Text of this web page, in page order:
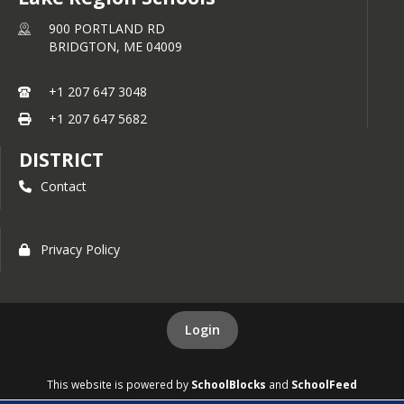
Steve Hennigar (1972 - 1976)
Merle Hazelton (1976 - 1980)
Lauren Gillespie (2001 - 2005)
Dr. Kenneth Gluck - Contributor
Kayla Nowell Laird (2003-2007)
Jeff Weeks (1980-1983)
Kimberly Rivet Chase (2001-2005)
Judy Morin (1985-2017)
Kelly Terhune (1995-1999)
900 PORTLAND RD
BRIDGTON, ME 04009
+1 207 647 3048
+1 207 647 5682
DISTRICT
Contact
Privacy Policy
Login
This website is powered by SchoolBlocks and SchoolFeed